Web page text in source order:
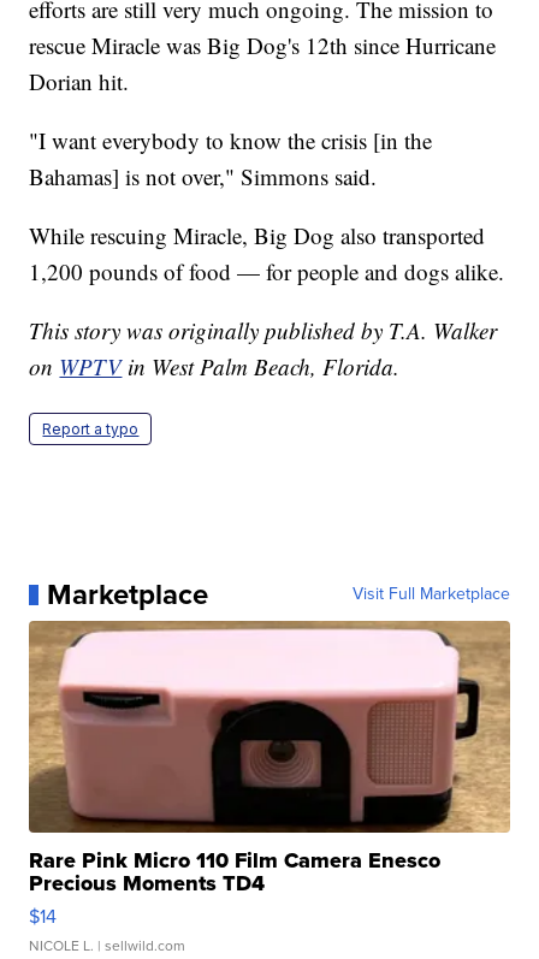
efforts are still very much ongoing. The mission to
rescue Miracle was Big Dog's 12th since Hurricane
Dorian hit.
"I want everybody to know the crisis [in the
Bahamas] is not over," Simmons said.
While rescuing Miracle, Big Dog also transported
1,200 pounds of food — for people and dogs alike.
This story was originally published by T.A. Walker
on WPTV in West Palm Beach, Florida.
Report a typo
Marketplace Visit Full Marketplace
Rare Pink Micro 110 Film Camera Enesco
Precious Moments TD4
$14
NICOLE L. | sellwild.com